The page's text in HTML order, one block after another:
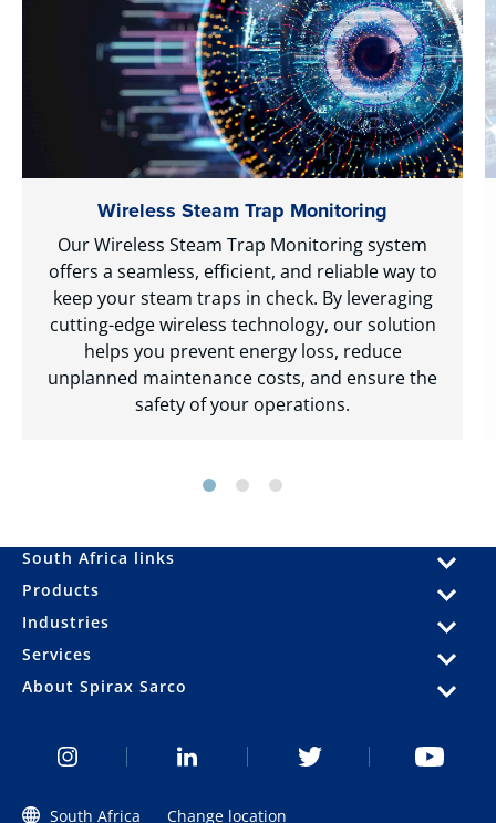
Wireless Steam Trap Monitoring
Our Wireless Steam Trap Monitoring system
offers a seamless, efficient, and reliable way to
keep your steam traps in check. By leveraging
cutting-edge wireless technology, our solution
helps you prevent energy loss, reduce
unplanned maintenance costs, and ensure the
safety of your operations.
South Africa links
Products
Industries
Services
About Spirax Sarco
South Africa Change location